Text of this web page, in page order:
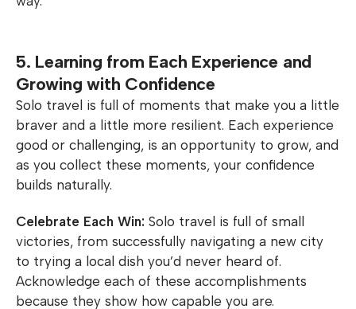
5. Learning from Each Experience and
Growing with Confidence
Solo travel is full of moments that make you a little
braver and a little more resilient. Each experience
good or challenging, is an opportunity to grow, and
as you collect these moments, your confidence
builds naturally.
Celebrate Each Win: Solo travel is full of small
victories, from successfully navigating a new city
to trying a local dish you’d never heard of.
Acknowledge each of these accomplishments
because they show how capable you are.